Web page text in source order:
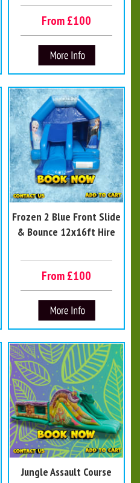
From £100
Frozen 2 Blue Front Slide
& Bounce 12x16ft Hire
From £100
Jungle Assault Course